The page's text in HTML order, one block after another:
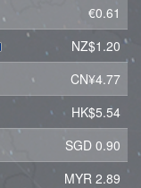
€0.61
NZ$1.20
CN¥4.77
HK$5.54
SGD 0.90
MYR 2.89